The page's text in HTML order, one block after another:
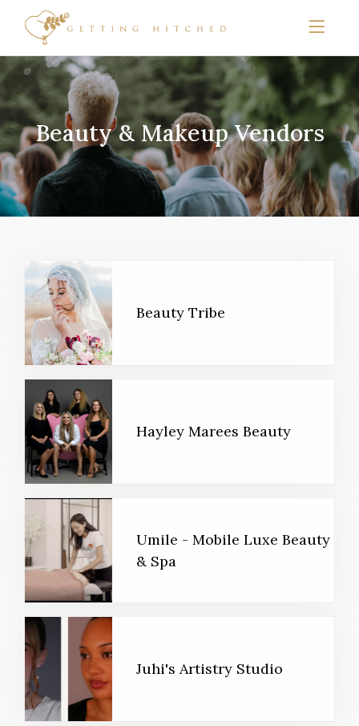
Beauty & Makeup Vendors
Beauty Tribe
Hayley Marees Beauty
Umile - Mobile Luxe Beauty
& Spa
Juhi's Artistry Studio